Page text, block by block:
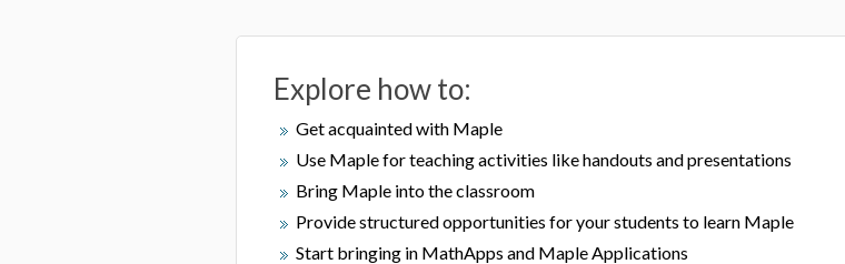
Explore how to:
Get acquainted with Maple
Use Maple for teaching activities like handouts and presentations
Bring Maple into the classroom
Provide structured opportunities for your students to learn Maple
Start bringing in MathApps and Maple Applications